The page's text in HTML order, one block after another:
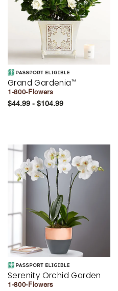
Grand Gardenia™
1-800-Flowers
$44.99 - $104.99
Serenity Orchid Garden
1-800-Flowers